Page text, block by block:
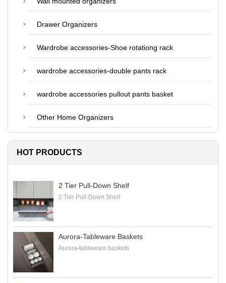
Drawer Organizers
Wardrobe accessories-Shoe rotationg rack
wardrobe accessories-double pants rack
wardrobe accessories pullout pants basket
Other Home Organizers
HOT PRODUCTS
2 Tier Pull-Down Shelf
2 Tier Pull-Down Shelf
Aurora-Tableware Baskets
Aurora-tableware baskets